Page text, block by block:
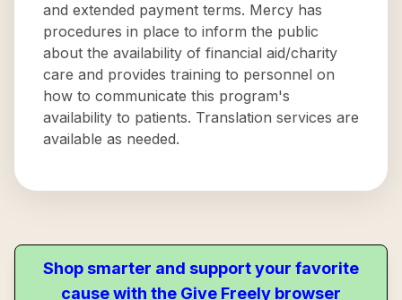
and extended payment terms. Mercy has
procedures in place to inform the public
about the availability of financial aid/charity
care and provides training to personnel on
how to communicate this program's
availability to patients. Translation services are
available as needed.
Shop smarter and support your favorite
cause with the Give Freely browser